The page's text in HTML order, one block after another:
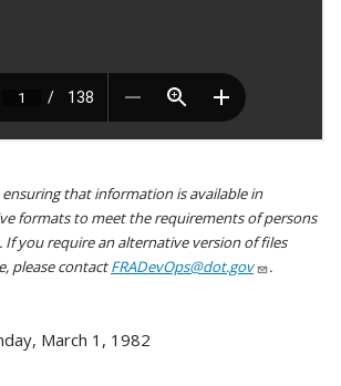
that information is available in
formats to meet the requirements of persons
If you require an alternative version of files
please contactFRADevOps@dot.gov .
March 1, 1982